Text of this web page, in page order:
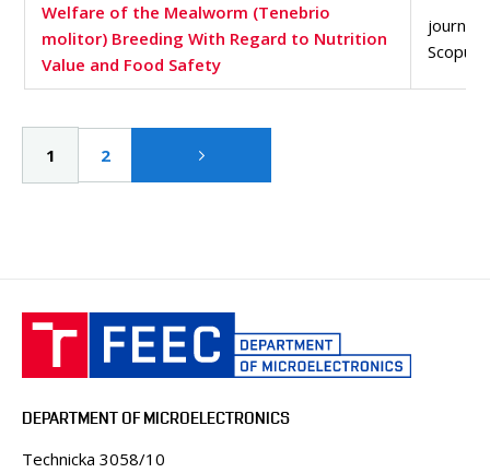
Welfare of the Mealworm (Tenebrio
molitor) Breeding With Regard to Nutrition
Value and Food Safety
journal
Scopus
Current
1 Page
2
DEPARTMENT OF MICROELECTRONICS
Technicka 3058/10